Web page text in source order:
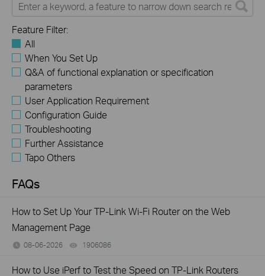
Feature Filter:
All
When You Set Up
Q&A of functional explanation or specification
parameters
User Application Requirement
Configuration Guide
Troubleshooting
Further Assistance
Tapo Others
FAQs
How to Set Up Your TP-Link Wi-Fi Router on the Web
Management Page
08-06-2026 1906086
How to Use iPerf to Test the Speed on TP-Link Routers